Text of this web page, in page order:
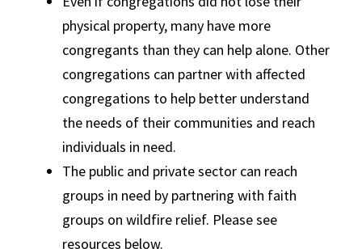
physical property, many have more
congregants than they can help alone. Other
congregations can partner with affected
congregations to help better understand
the needs of their communities and reach
individuals in need.
The public and private sector can reach
groups in need by partnering with faith
groups on wildfire relief. Please see
resources below.